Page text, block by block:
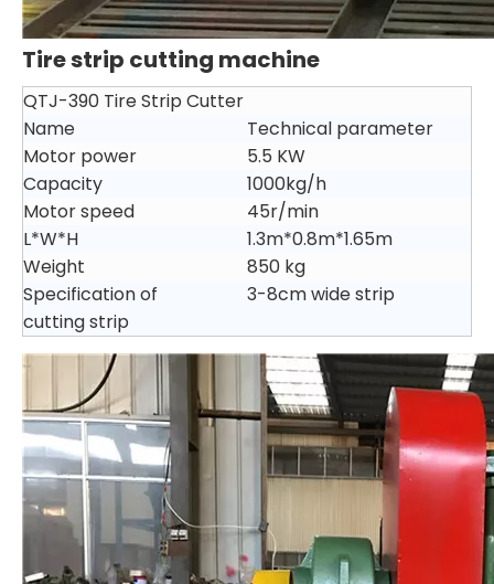
Tire strip cutting machine
QTJ-390 Tire Strip Cutter
Name
Technical parameter
Motor power
5.5 KW
Capacity
1000kg/h
Motor speed
45r/min
L*W*H
1.3m*0.8m*1.65m
Weight
850 kg
Specification of
cutting strip
3-8cm wide strip